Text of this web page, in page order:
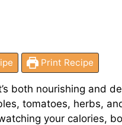
Print Recipe
both nourishing and
tomatoes, herbs,
your calories,